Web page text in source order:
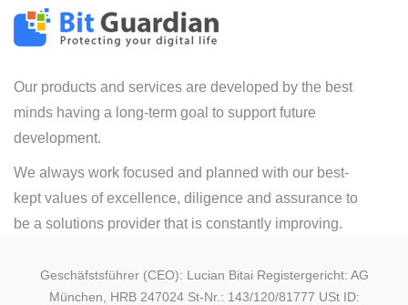
Our products and services are developed by the best
minds having a long-term goal to support future
development.
We always work focused and planned with our best-
kept values of excellence, diligence and assurance to
be a solutions provider that is constantly improving.
Geschäfstsführer (CEO): Lucian Bitai Registergericht: AG
München, HRB 247024 St-Nr.: 143/120/81777 USt ID: